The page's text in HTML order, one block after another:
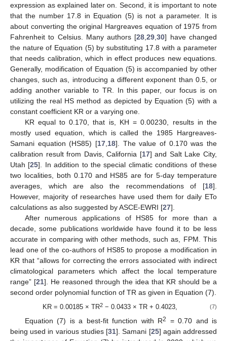
expression as explained later on. Second, it is important to note
that the number 17.8 in Equation (5) is not a parameter. It is
about converting the original Hargreaves equation of 1975 from
Fahrenheit to Celsius. Many authors [28 ,29 ,30] have changed
the nature of Equation (5) by substituting 17.8 with a parameter
that needs calibration, which in effect produces new equations.
Generally, modification of Equation (5) is accompanied by other
changes, such as, introducing a different exponent than 0.5, or
adding another variable to TR. In this paper, our focus is on
utilizing the real HS method as depicted by Equation (5) with a
constant coefficient KR or a varying one.
KR equal to 0.170, that is, KH = 0.00230, results in the
mostly used equation, which is called the 1985 Hargreaves-
Samani equation (HS85) [17 18]. The value of 0.170 was the
calibration result from Davis, California [17] and Salt Lake City,
Utah [25]. In addition to the special climatic conditions of these
two localities, both 0.170 and HS85 are for 5-day temperature
averages, which are also the recommendations of [18].
However, majority of researches have used them for daily ETo
calculations as also suggested by ASCE-EWRI [27].
After numerous applications of HS85 for more than a
decade, some publications worldwide have found it to be less
accurate in comparing with other methods, such as, FPM. This
lead one of the co-authors of HS85 to propose a modification in
KR that “allows for correcting the errors associated with indirect
climatological parameters which affect the local temperature
range” [21]. He reasoned through the idea that KR should be a
second order polynomial function of TR as given in Equation (7).
KR = 0.00185 × TR2− 0.0433 × TR + 0.4023, (7)
Equation (7) is a best-fit function with R2
= 0.70 and is
being used in various studies [31]. Samani [25] again addressed